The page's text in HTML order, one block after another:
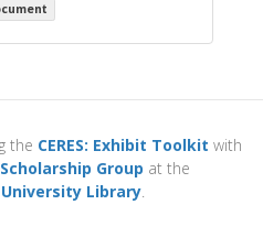
the CERES: Exhibit Toolkit with
Group at the
Library.